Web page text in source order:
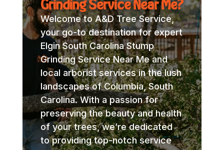
Grinding Service Near Me?
Welcome to A&D Tree Service,
your go-to destination for expert
Elgin South Carolina Stump
Grinding Service Near Me and
local arborist services in the lush
landscapes of Columbia, South
Carolina. With a passion for
preserving the beauty and health
of your trees, we’re dedicated
to providing top-notch service